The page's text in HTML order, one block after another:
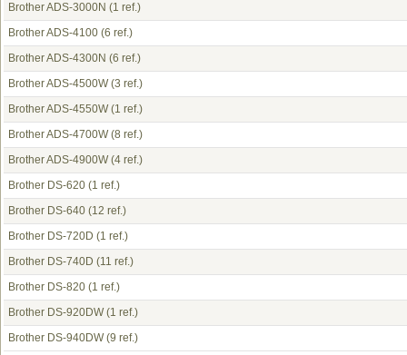
Brother ADS-3000N (1 ref.)
Brother ADS-4100 (6 ref.)
Brother ADS-4300N (6 ref.)
Brother ADS-4500W(3 ref.)
Brother ADS-4550W(1 ref.)
Brother ADS-4700W(8 ref.)
Brother ADS-4900W(4 ref.)
Brother DS-620 (1 ref.)
Brother DS-640 (12 ref.)
Brother DS-720D (1 ref.)
Brother DS-740D (11 ref.)
Brother DS-820 (1 ref.)
Brother DS-920DW(1 ref.)
Brother DS-940DW(9 ref.)